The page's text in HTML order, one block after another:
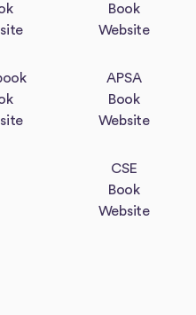
Book
Website
APSA
Book
Website
CSE
Book
Website